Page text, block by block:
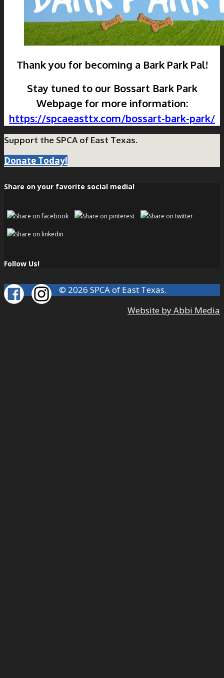
Thank you for becoming a Bark Park Pal!
Stay tuned to our Bossart Bark Park
Webpage for more information:
https://spcaeasttx.com/bossart-bark-park/
Support the SPCA of East Texas.
Donate Today!
Share on your favorite social media!
Follow Us!
© 2026 SPCA of East Texas.
Website by Abbi Media